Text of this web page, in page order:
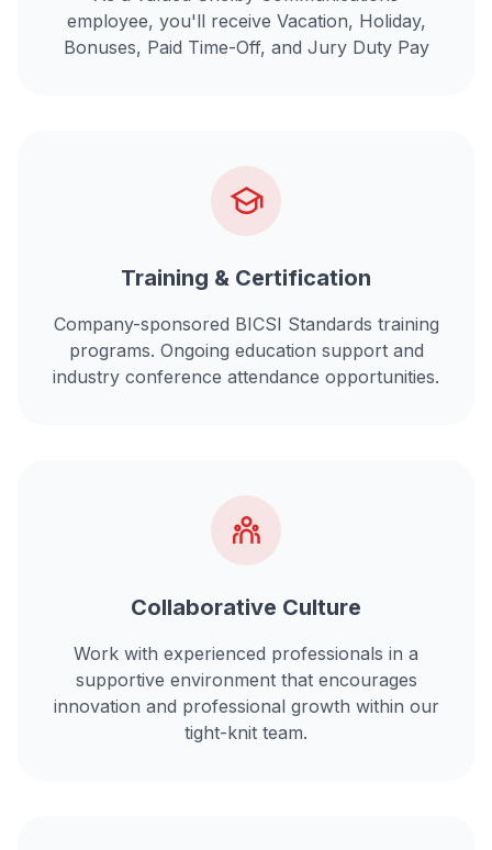
employee, you'll receive Vacation, Holiday,
Bonuses, Paid Time-Off, and Jury Duty Pay
Training & Certification
Company-sponsored BICSI Standards training
programs. Ongoing education support and
industry conference attendance opportunities.
Collaborative Culture
Work with experienced professionals in a
supportive environment that encourages
innovation and professional growth within our
tight-knit team.